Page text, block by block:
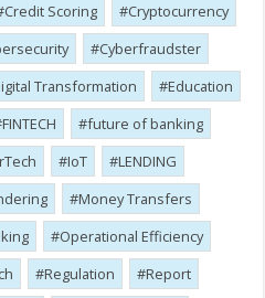
Credit Scoring
Cryptocurrency
Cyber​​fraudster
Transformation
Education
FINTECH
future of banking
IoT
LENDING
Money Transfers
Operational Efficiency
Regulation
Report